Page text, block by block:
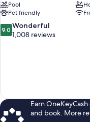
Pool
Pet friendly
9.0
out
9.0 Wonderful
1,008 reviews
Earn
and book. More